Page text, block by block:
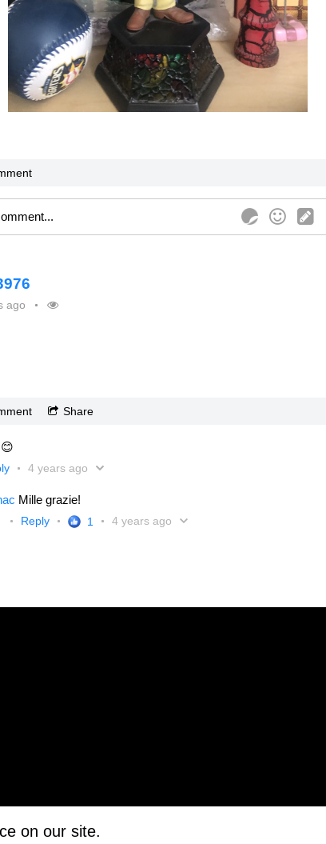
ago
Share
4 years ago
Mille grazie!
Reply 1 4 years ago
on our site.